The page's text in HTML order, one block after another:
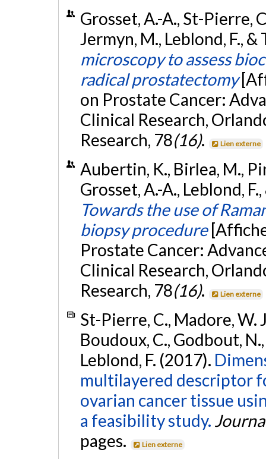
Grosset, A.-A., St-Pierre,
Jermyn, M., Leblond, F.,
microscopy to assess
radical prostatectomy
on Prostate Cancer:
Clinical Research,
Research, 78(16). Lien externe
Aubertin, K., Birlea, M.,
Grosset, A.-A., Leblond,
Towards the use of
biopsy procedure
Prostate Cancer:
Clinical Research,
Research, 78(16). Lien externe
St-Pierre, C., Madore, W.
Boudoux, C., Godbout,
Leblond, F. (2017).
multilayered descriptor
ovarian cancer tissue
a feasibility study.
pages.
Lien externe